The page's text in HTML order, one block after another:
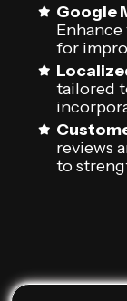
Google
for
tailored
reviews
to